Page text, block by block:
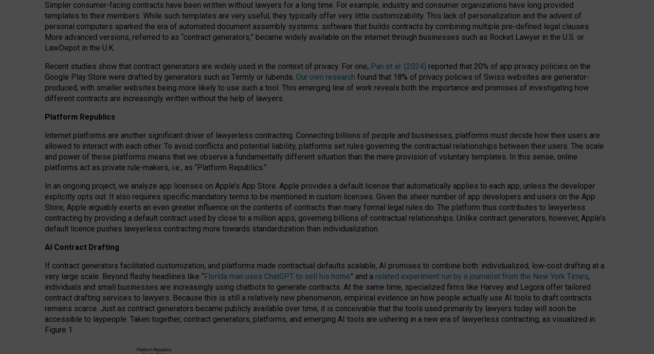
Simpler consumer-facing contracts have been written without lawyers for a long time. For example, industry and consumer organizations have long provided
templates to their members. While such templates are very useful, they typically offer very little customizability. This lack of personalization and the advent of
personal computers sparked the era of automated document assembly systems: software that builds contracts by combining multiple pre-defined legal clauses.
More advanced versions, referred to as “contract generators,” became widely available on the internet through businesses such as Rocket Lawyer in the U.S. or
LawDepot in the U.K.
Recent studies show that contract generators are widely used in the context of privacy. For one, Pan et al. (2024) reported that 20% of app privacy policies on the
Google Play Store were drafted by generators such as Termly or Iubenda. Our own research found that 18% of privacy policies of Swiss websites are generator-
produced, with smaller websites being more likely to use such a tool. This emerging line of work reveals both the importance and promises of investigating how
different contracts are increasingly written without the help of lawyers.
Platform Republics
Internet platforms are another significant driver of lawyerless contracting. Connecting billions of people and businesses, platforms must decide how their users are
allowed to interact with each other. To avoid conflicts and potential liability, platforms set rules governing the contractual relationships between their users. The scale
and power of these platforms means that we observe a fundamentally different situation than the mere provision of voluntary templates. In this sense, online
platforms act as private rule-makers, i.e., as “Platform Republics.”
In an ongoing project, we analyze app licenses on Apple’s App Store. Apple provides a default license that automatically applies to each app, unless the developer
explicitly opts out. It also requires specific mandatory terms to be mentioned in custom licenses. Given the sheer number of app developers and users on the App
Store, Apple arguably exerts an even greater influence on the contents of contracts than many formal legal rules do. The platform thus contributes to lawyerless
contracting by providing a default contract used by close to a million apps, governing billions of contractual relationships. Unlike contract generators, however, Apple’s
default licence pushes lawyerless contracting more towards standardization than individualization.
AI Contract Drafting
If contract generators facilitated customization, and platforms made contractual defaults scalable, AI promises to combine both: individualized, low-cost drafting at a
very large scale. Beyond flashy headlines like “Florida man uses ChatGPT to sell his home” and a related experiment run by a journalist from the New York Times,
individuals and small businesses are increasingly using chatbots to generate contracts. At the same time, specialized firms like Harvey and Legora offer tailored
contract drafting services to lawyers. Because this is still a relatively new phenomenon, empirical evidence on how people actually use AI tools to draft contracts
remains scarce. Just as contract generators became publicly available over time, it is conceivable that the tools used primarily by lawyers today will soon be
accessible to laypeople. Taken together, contract generators, platforms, and emerging AI tools are ushering in a new era of lawyerless contracting, as visualized in
Figure 1.